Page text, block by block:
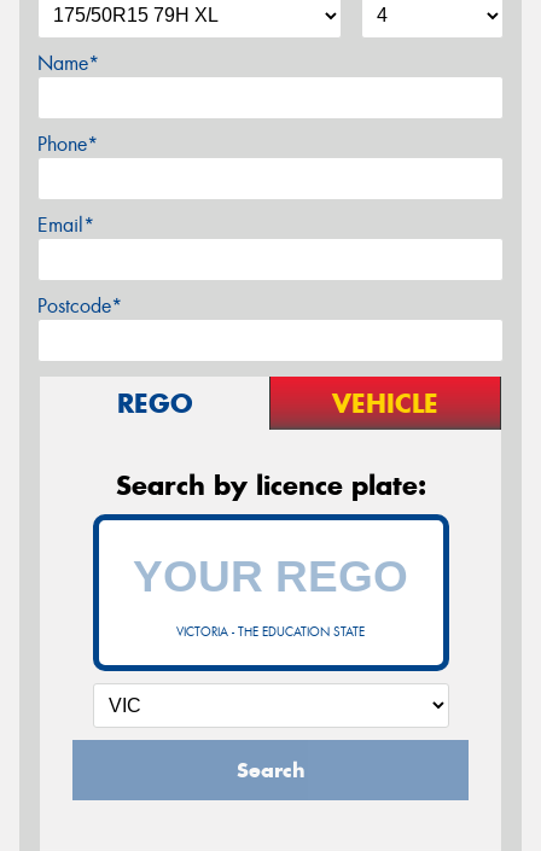
Name*
Phone*
Email*
Postcode*
REGO VEHICLE
Search by licence plate:
VICTORIA - THE EDUCATION STATE
Search